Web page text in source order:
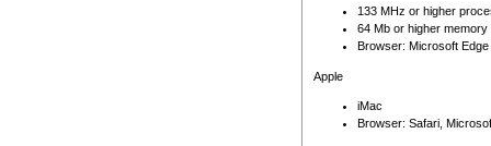
133 MHz or higher
64 Mb or higher memory
Browser: Microsoft
Apple
iMac
Browser: Safari,